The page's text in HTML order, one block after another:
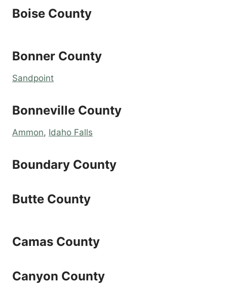
Boise County
Bonner County
Sandpoint
Bonneville County
Ammon, Idaho Falls
Boundary County
Butte County
Camas County
Canyon County